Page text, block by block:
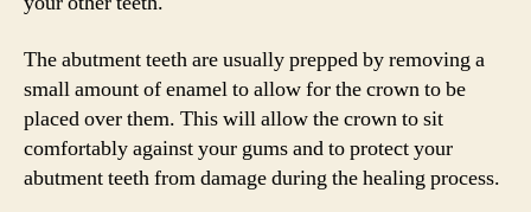
The abutment teeth are usually prepped by removing a
small amount of enamel to allow for the crown to be
placed over them. This will allow the crown to sit
comfortably against your gums and to protect your
abutment teeth from damage during the healing process.